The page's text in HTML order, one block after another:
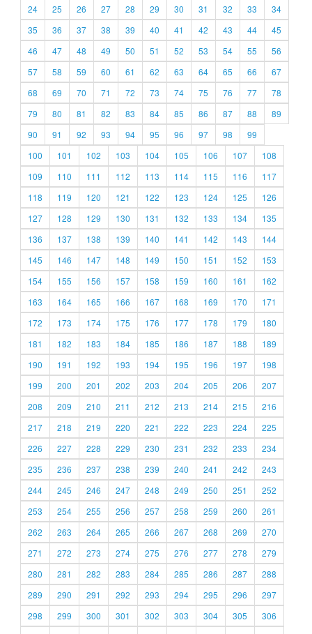
24
25 26 27 28 29 30 31 32 33
34
35
36 37 38 39 40 41 42 43 44
45
46
47 48 49 50 51 52 53 54 55
56
57
58 59 60 61 62 63 64 65 66
67
68
69 70 71 72 73 74 75 76 77
78
79
80 81 82 83 84 85 86 87 88
89
90
91 92 93 94 95 96 97 98
99
100
101 102 103 104 105 106 107
108
109
110 111 112 113 114 115 116
117
118
119 120 121 122 123 124 125
126
127
128 129 130 131 132 133 134
135
136
137 138 139 140 141 142 143
144
145
146 147 148 149 150 151 152
153
154
155 156 157 158 159 160 161
162
163
164 165 166 167 168 169 170
171
172
173 174 175 176 177 178 179
180
181
182 183 184 185 186 187 188
189
190
191 192 193 194 195 196 197
198
199
200 201 202 203 204 205 206
207
208
209 210 211 212 213 214 215
216
217
218 219 220 221 222 223 224
225
226
227 228 229 230 231 232 233
234
235
236 237 238 239 240 241 242
243
244
245 246 247 248 249 250 251
252
253
254 255 256 257 258 259 260
261
262
263 264 265 266 267 268 269
270
271
272 273 274 275 276 277 278
279
280
281 282 283 284 285 286 287
288
289
290 291 292 293 294 295 296
297
298
299 300 301 302 303 304 305
306